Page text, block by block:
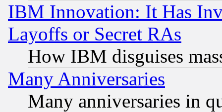
IBM Innovation: It Has
Layoffs or Secret RAs
How IBM disguises
Many Anniversaries
Many anniversaries in